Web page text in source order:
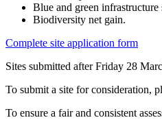
Blue and green
Biodiversity net gain.
Complete site application form
Sites submitted after Friday 28
To submit a site for consideration,
To ensure a fair and consistent